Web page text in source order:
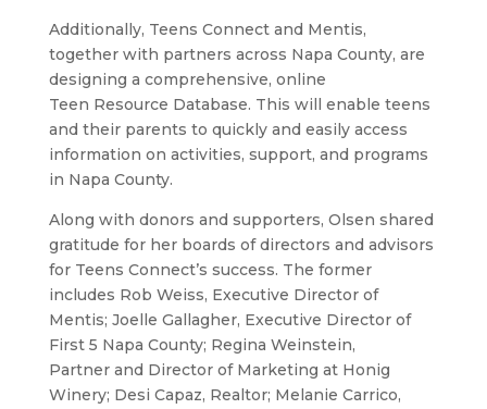
Additionally, Teens Connect and Mentis,
together with partners across Napa County, are
designing a comprehensive, online
Teen Resource Database. This will enable teens
and their parents to quickly and easily access
information on activities, support, and programs
in Napa County.
Along with donors and supporters, Olsen shared
gratitude for her boards of directors and advisors
for Teens Connect’s success. The former
includes Rob Weiss, Executive Director of
Mentis; Joelle Gallagher, Executive Director of
First 5 Napa County; Regina Weinstein,
Partner and Director of Marketing at Honig
Winery; Desi Capaz, Realtor; Melanie Carrico,